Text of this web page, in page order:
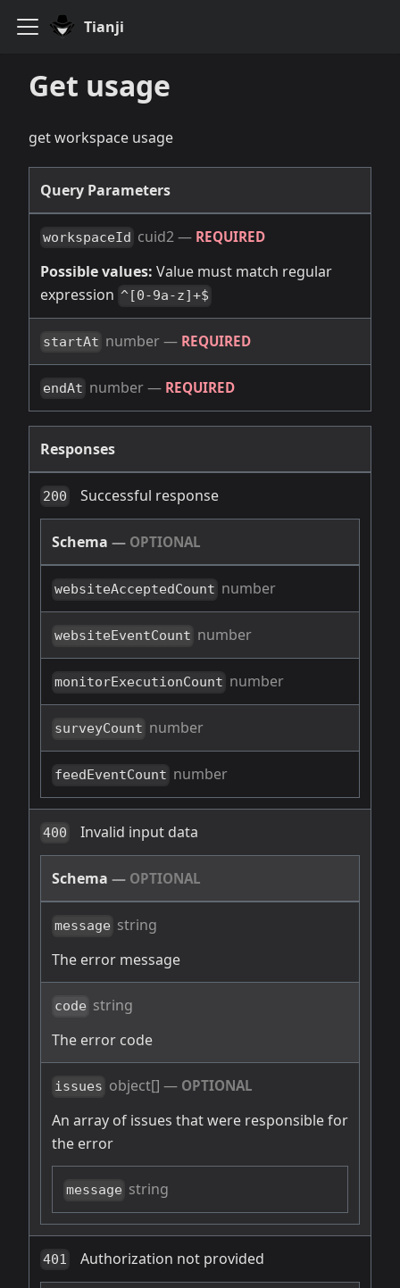
Tianji
Get usage
get workspace usage
Query Parameters
workspaceId cuid2— REQUIRED
Possible values: Value must match regular
expression ^[0-9a-z]+$
startAt number— REQUIRED
endAt number— REQUIRED
Responses
200 Successful response
Schema — OPTIONAL
websiteAcceptedCount number
websiteEventCount number
monitorExecutionCount number
surveyCount number
feedEventCount number
400 Invalid input data
Schema — OPTIONAL
message string
The error message
code string
The error code
issues object[] — OPTIONAL
An array of issues that were responsible for
the error
message string
401 Authorization not provided